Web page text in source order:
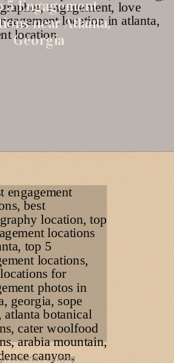
providence canyon
5 Engagement
near Atlanta,
Georgia